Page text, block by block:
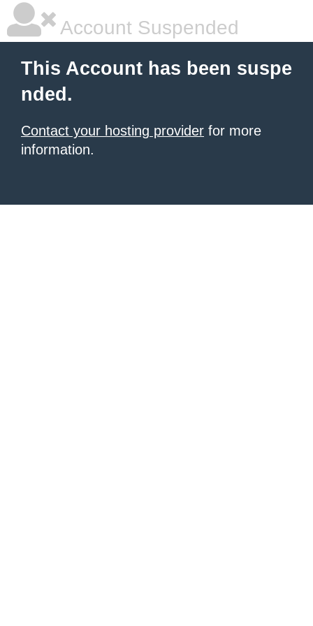
Account Suspended
This Account has been suspe
nded.
Contact your hosting provider for more
information.